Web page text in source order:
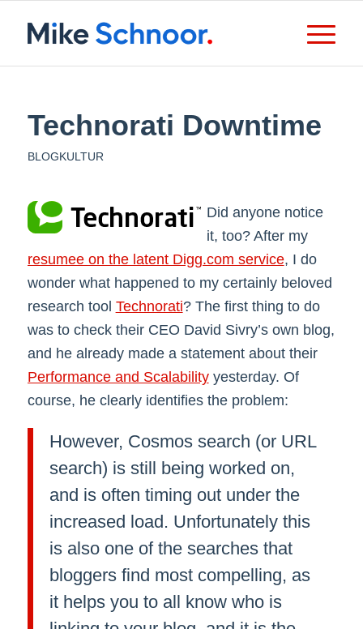
Technorati Downtime
BLOGKULTUR
Did anyone notice
it, too? After my
resumee on the latent Digg.com service, I do
wonder what happened to my certainly beloved
research tool Technorati? The first thing to do
was to check their CEO David Sivry’s own blog,
and he already made a statement about their
Performance and Scalabilityyesterday. Of
course, he clearly identifies the problem:
However, Cosmos search (or URL
search) is still being worked on,
and is often timing out under the
increased load. Unfortunately this
is also one of the searches that
bloggers find most compelling, as
it helps you to all know who is